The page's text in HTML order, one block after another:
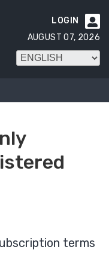

LOGIN
AUGUST 07, 2026
terms